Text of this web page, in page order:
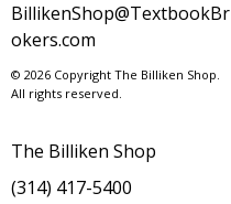
BillikenShop@TextbookBr
okers.com
© 2026 Copyright The Billiken Shop.
All rights reserved.
The Billiken Shop
(314) 417-5400